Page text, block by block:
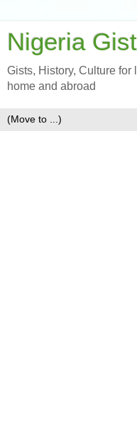
Nigeria
Gists, History, Culture
home and abroad